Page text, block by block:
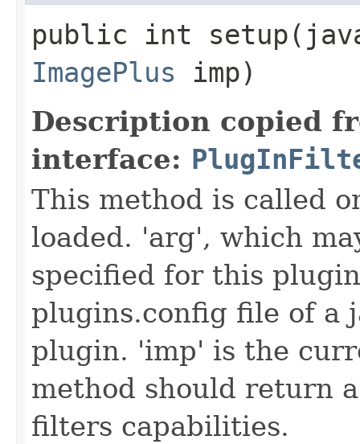
public int
ImagePlus imp)
Description copied
interface:
This method is called
loaded. 'arg', which
specified for this
plugins.config file of a
plugin. 'imp' is the
method should return
filters capabilities.